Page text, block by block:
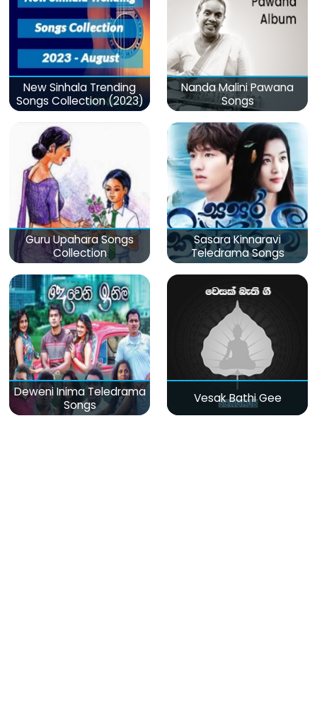
New Sinhala Trending
Songs Collection (2023)
Nanda Malini Pawana
Songs
Guru Upahara Songs
Collection
Sasara Kinnaravi
Teledrama Songs
Deweni Inima Teledrama
Songs
Vesak Bathi Gee